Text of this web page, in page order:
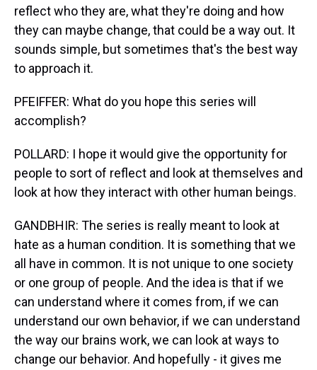
reflect who they are, what they're doing and how
they can maybe change, that could be a way out. It
sounds simple, but sometimes that's the best way
to approach it.
PFEIFFER: What do you hope this series will
accomplish?
POLLARD: I hope it would give the opportunity for
people to sort of reflect and look at themselves and
look at how they interact with other human beings.
GANDBHIR: The series is really meant to look at
hate as a human condition. It is something that we
all have in common. It is not unique to one society
or one group of people. And the idea is that if we
can understand where it comes from, if we can
understand our own behavior, if we can understand
the way our brains work, we can look at ways to
change our behavior. And hopefully - it gives me